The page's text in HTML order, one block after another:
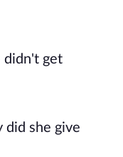
didn't get
did she give